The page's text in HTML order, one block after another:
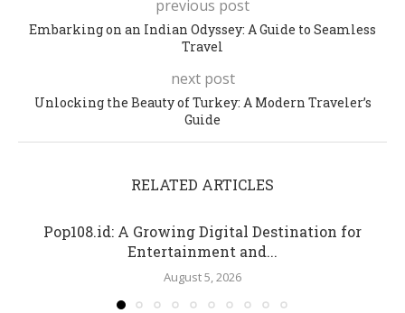
previous post
Embarking on an Indian Odyssey: A Guide to Seamless
Travel
next post
Unlocking the Beauty of Turkey: A Modern Traveler’s
Guide
RELATED ARTICLES
Pop108.id: A Growing Digital Destination for
Entertainment and...
August 5, 2026